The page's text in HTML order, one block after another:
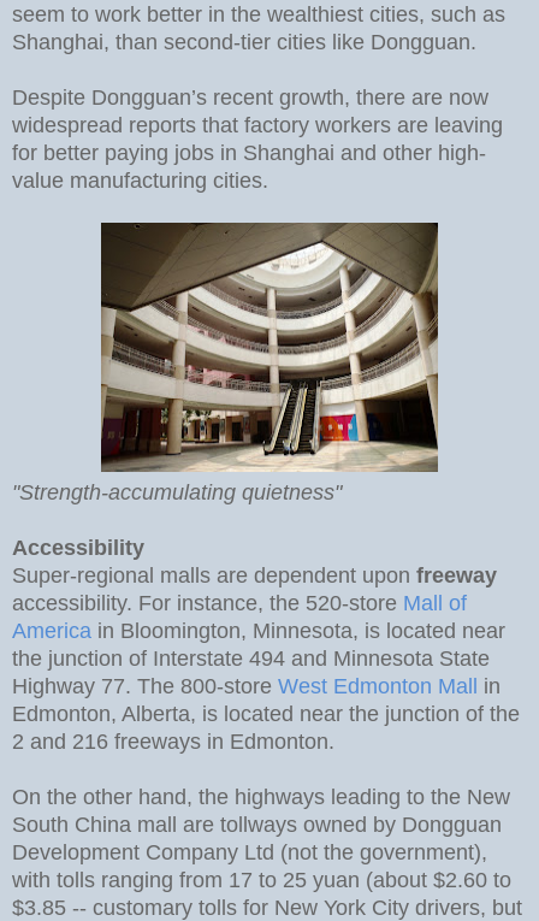
seem to work better in the wealthiest cities, such as
Shanghai, than second-tier cities like Dongguan.
Despite Dongguan’s recent growth, there are now
widespread reports that factory workers are leaving
for better paying jobs in Shanghai and other high-
value manufacturing cities.
"Strength-accumulating quietness"
Accessibility
Super-regional malls are dependent upon freeway
accessibility. For instance, the 520-store Mall of
America in Bloomington, Minnesota, is located near
the junction of Interstate 494 and Minnesota State
Highway 77. The 800-store West Edmonton Mall in
Edmonton, Alberta, is located near the junction of the
2 and 216 freeways in Edmonton.
On the other hand, the highways leading to the New
South China mall are tollways owned by Dongguan
Development Company Ltd (not the government),
with tolls ranging from 17 to 25 yuan (about $2.60 to
$3.85 -- customary tolls for New York City drivers, but